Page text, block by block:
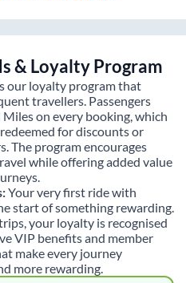
& Loyalty Program
our loyalty program that
travellers. Passengers
on every booking, which
for discounts or
The program encourages
while offering added value
Your very first ride with
start of something rewarding.
your loyalty is recognised
VIP benefits and member
make every journey
more rewarding.